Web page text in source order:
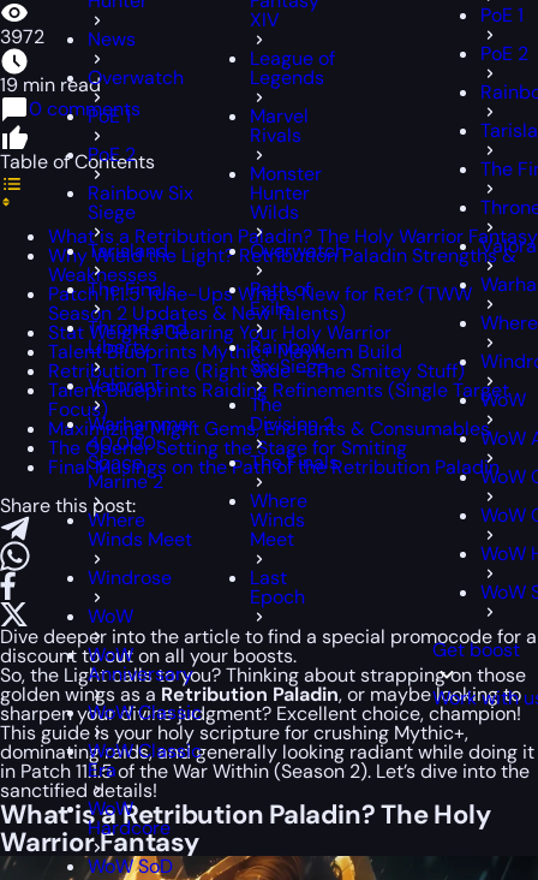
News
Overwatch
PoE 1
PoE 2
Rainbow Six
Siege
Tarisland
The Finals
Throne and
Liberty
Valorant
Warhammer
40,000:
Space
Marine 2
Where
Winds Meet
Windrose
WoW
WoW
Anniversary
WoW Classic
WoW Classic
Era
WoW
Hardcore
WoW SoD
XIV
League of
Legends
Marvel
Rivals
Monster
Hunter
Wilds
Overwatch
Path of
Exile
Rainbow
Six Siege
The
Division 2
The Finals
Where
Winds
Meet
Last
Epoch
PoE 1
PoE 2
The
WoW
WoW
WoW
WoW
WoW
WoW
Get boost
Work with
3972
19 min read
0 comments
Table of Contents
What is a Retribution Paladin? The Holy Warrior Fantasy
Why Wield the Light? Retribution Paladin Strengths &
Weaknesses
Patch 11.1.5 Tune-Ups What’s New for Ret? (TWW
Season 2 Updates & New Talents)
Stat Weights Gearing Your Holy Warrior
Talent Blueprints Mythic+ Mayhem Build
Retribution Tree (Right Side – The Smitey Stuff)
Talent Blueprints Raiding Refinements (Single Target
Focus)
Maximizing Might Gems, Enchants & Consumables
The Opener Setting the Stage for Smiting
Final Musings on the Path of the Retribution Paladin
Share this post:
Dive deeper into the article to find a special promocodefor a
discount to cut on all your boosts.
So, the Light calls to you? Thinking about strapping on those
golden wings as a Retribution Paladin, or maybe looking to
sharpen your divine judgment? Excellent choice, champion!
This guide is your holy scripture for crushing Mythic+,
dominating raids, and generally looking radiant while doing it
in Patch 11.1.5 of the War Within (Season 2). Let’s dive into the
sanctified details!
What is a Retribution Paladin? The Holy
Warrior Fantasy